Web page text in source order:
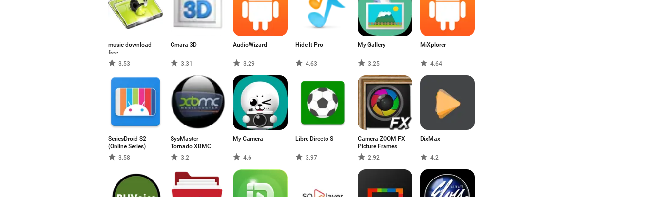
music download
free
3.53
Cmara 3D
3.31
AudioWizard
3.29
Hide It Pro
4.63
My Gallery
3.25
MiXplorer
4.64
SeriesDroid S2
(Online Series)
3.58
SysMaster
Tornado XBMC
3.2
My Camera
4.6
Libre Directo S
3.97
Camera ZOOM FX
Picture Frames
2.92
DixMax
4.2